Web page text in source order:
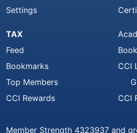
Settings
TAX
Feed
Bookmarks
Top Members
CCI Rewards
CCI
CCI
Member Strength 4323937 and